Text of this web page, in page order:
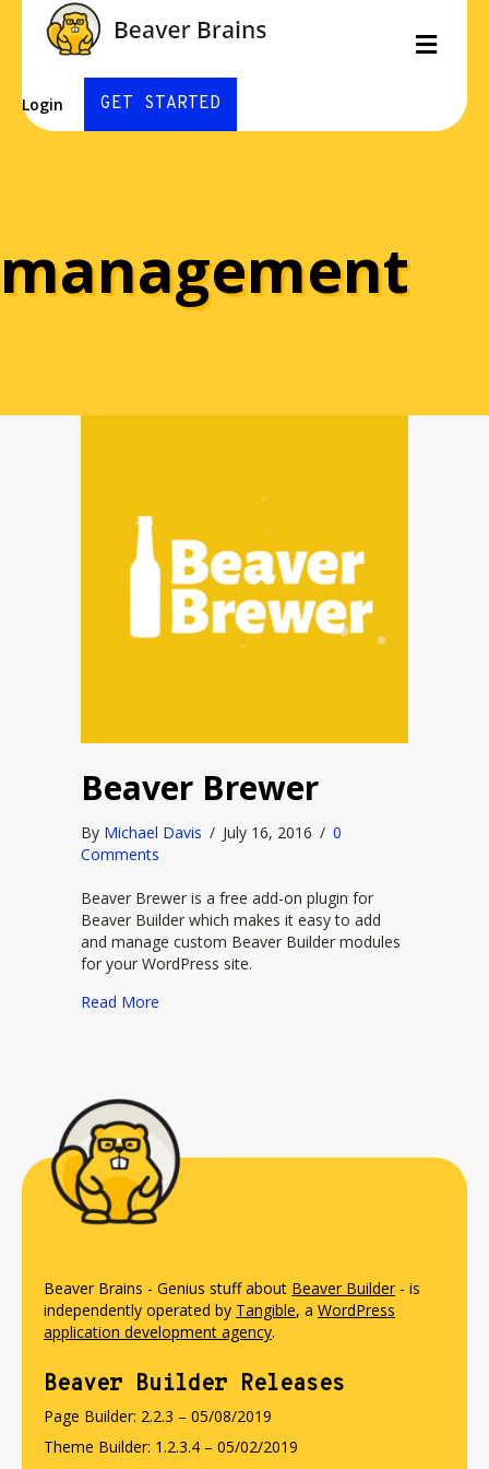
Login GET STARTED
management
Beaver Brewer
By Michael Davis / July 16, 2016 / 0
Comments
Beaver Brewer is a free add-on plugin for
Beaver Builder which makes it easy to add
and manage custom Beaver Builder modules
for your WordPress site.
Read More
Beaver Brains - Genius stuff about Beaver Builder- is
independently operated by Tangible, a WordPress
application development agency.
Beaver Builder Releases
Page Builder: 2.2.3 – 05/08/2019
Theme Builder: 1.2.3.4 – 05/02/2019